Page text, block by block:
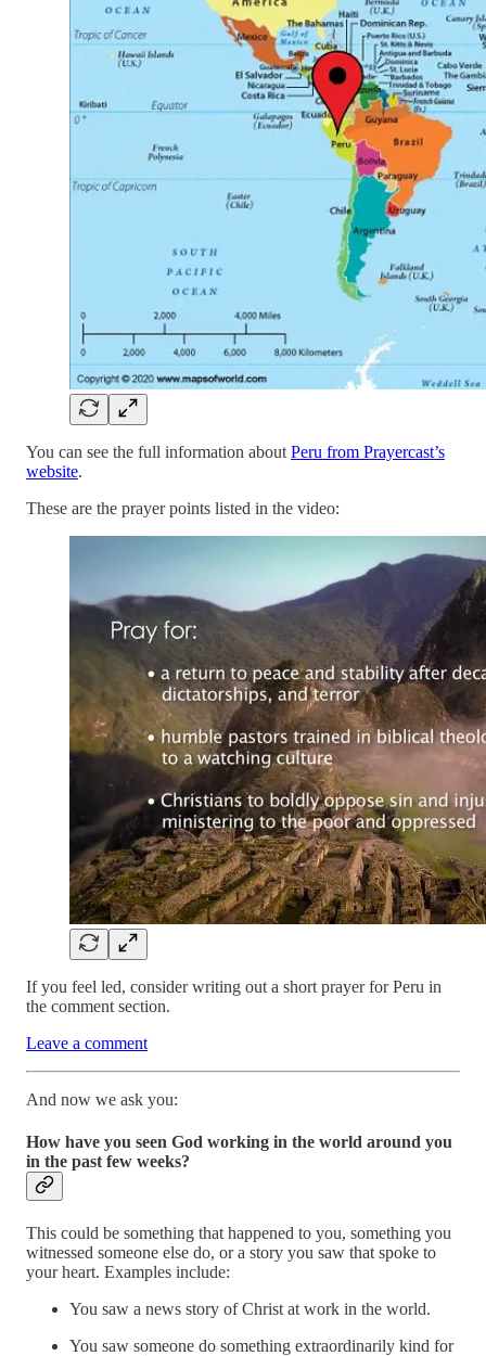
You can see the full information about Peru from Prayercast’s
website.
These are the prayer points listed in the video:
If you feel led, consider writing out a short prayer for Peru in
the comment section.
Leave a comment
And now we ask you:
How have you seen God working in the world around you
in the past few weeks?
This could be something that happened to you, something you
witnessed someone else do, or a story you saw that spoke to
your heart. Examples include:
You saw a news story of Christ at work in the world.
You saw someone do something extraordinarily kind for